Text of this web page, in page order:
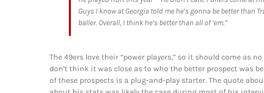
Guys I know at Georgia told me he’s gonna be better than
baller. Overall, I think he’s better than all of ’em.”
The 49ers love their “power players,” so it should come as
don’t think it was close as to who the better prospect was
of these prospects is a plug-and-play starter. The quote